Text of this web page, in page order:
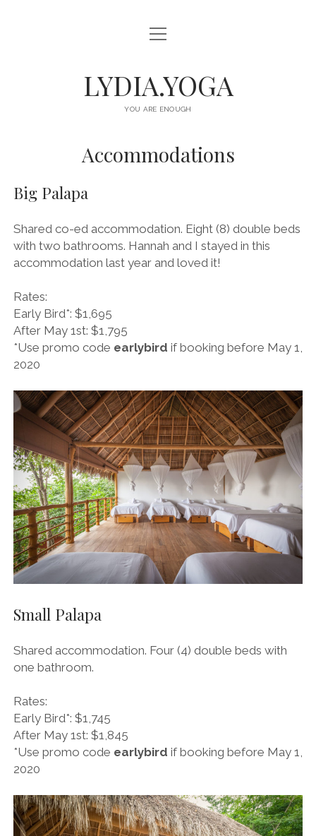
HOME
OFFERINGS
EVENTS
i
g
m
s
f
o
p
m
e
n
u
LYDIA.YOGA
YOU ARE ENOUGH
Accommodations
Big Palapa
Shared co-ed accommodation. Eight (8) double beds
with two bathrooms. Hannah and I stayed in this
accommodation last year and loved it!
Rates:
Early Bird*: $1,695
After May 1st: $1,795
*Use promo code earlybird if booking before May 1,
2020
Small Palapa
Shared accommodation. Four (4) double beds with
one bathroom.
Rates:
Early Bird*: $1,745
After May 1st: $1,845
*Use promo code earlybird if booking before May 1,
2020